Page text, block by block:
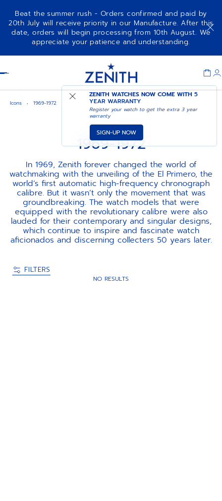
Beat the summer rush - Orders confirmed and paid by
20th July will receive priority in our Manufacture. After this
date, orders will begin processing from 10th August. We
appreciate your patience and understanding.
ZENITH WATCHES NOW COME WITH5
YEAR WARRANTY
Register your watch to get the extra 3 year
warranty
SIGN-UP NOW
Icons 1969-1972
1969-1972
In 1969, Zenith forever changed the world of
watchmaking with the unveiling of the El Primero, the
world’s first automatic high-frequency chronograph
calibre. But it wasn’t only the movement that was
groundbreaking. The watch models that were
equipped with the revolutionary calibre were also
lauded for their contemporary and singular designs,
which continue to inspire and fascinate watch
aficionados and discerning collecters 50 years later.
FILTERS
NO RESULTS